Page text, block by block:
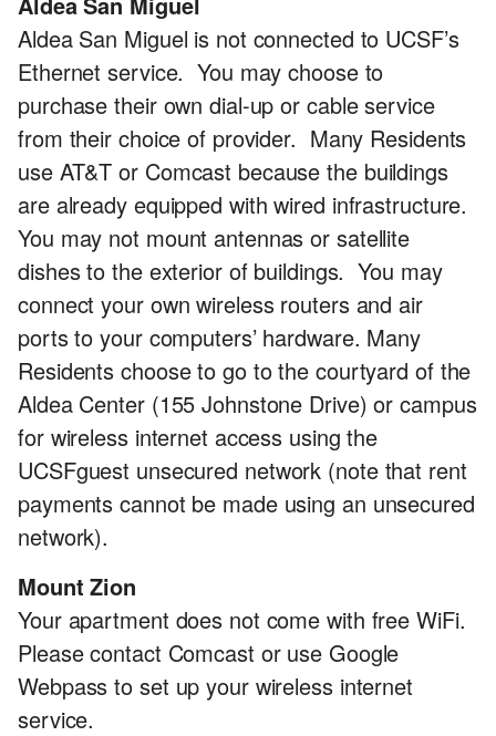
Aldea San Miguel is not connected to UCSF’s
Ethernet service. You may choose to
purchase their own dial-up or cable service
from their choice of provider. Many Residents
use AT&T or Comcast because the buildings
are already equipped with wired infrastructure.
You may not mount antennas or satellite
dishes to the exterior of buildings. You may
connect your own wireless routers and air
ports to your computers’ hardware. Many
Residents choose to go to the courtyard of the
Aldea Center (155 Johnstone Drive) or campus
for wireless internet access using the
UCSFguest unsecured network (note that rent
payments cannot be made using an unsecured
network).
Mount Zion
Your apartment does not come with free WiFi.
Please contact Comcast or use Google
Webpass to set up your wireless internet
service.